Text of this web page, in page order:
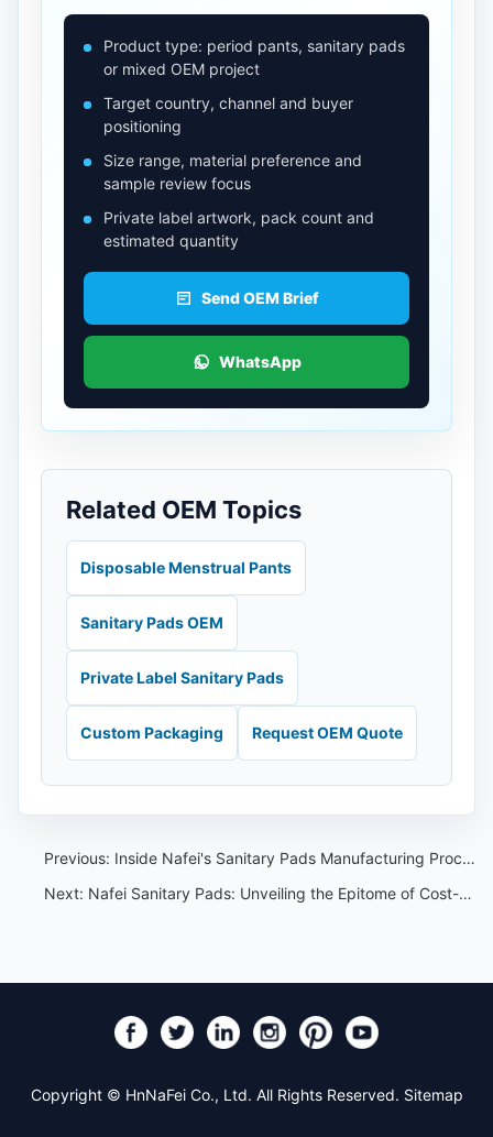
Product type: period pants, sanitary pads
or mixed OEM project
Target country, channel and buyer
positioning
Size range, material preference and
sample review focus
Private label artwork, pack count and
estimated quantity
Send OEM Brief
WhatsApp
Related OEM Topics
Disposable Menstrual Pants
Sanitary Pads OEM
Private Label Sanitary Pads
Custom Packaging Request OEM Quote
Previous: Inside Nafei's Sanitary Pads Manufacturing Process
Next: Nafei Sanitary Pads: Unveiling the Epitome of Cost-effectiveness and Reliability in OEM Manufacturing
Copyright © HnNaFei Co., Ltd. All Rights Reserved. Sitemap